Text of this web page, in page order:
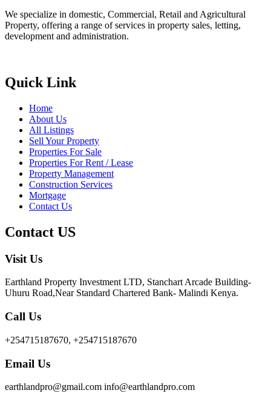
We specialize in domestic, Commercial, Retail and Agricultural
Property, offering a range of services in property sales, letting,
development and administration.
Quick Link
Home
About Us
All Listings
Sell Your Property
Properties For Sale
Properties For Rent / Lease
Property Management
Construction Services
Mortgage
Contact Us
Contact US
Visit Us
Earthland Property Investment LTD, Stanchart Arcade Building-
Uhuru Road,Near Standard Chartered Bank- Malindi Kenya.
Call Us
+254715187670, +254715187670
Email Us
earthlandpro@gmail.com info@earthlandpro.com